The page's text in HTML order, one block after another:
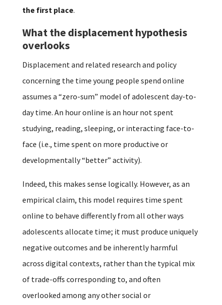
the first place.
What the displacement hypothesis
overlooks
Displacement and related research and policy
concerning the time young people spend online
assumes a “zero-sum” model of adolescent day-to-
day time. An hour online is an hour not spent
studying, reading, sleeping, or interacting face-to-
face (i.e., time spent on more productive or
developmentally “better” activity).
Indeed, this makes sense logically. However, as an
empirical claim, this model requires time spent
online to behave differently from all other ways
adolescents allocate time; it must produce uniquely
negative outcomes and be inherently harmful
across digital contexts, rather than the typical mix
of trade-offs corresponding to, and often
overlooked among any other social or